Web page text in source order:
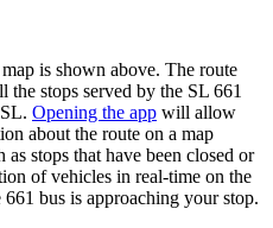
is shown above. The route
stops served by the SL 661
Opening the app will allow
about the route on a map
stops that have been closed or
of vehicles in real-time on the
bus is approaching your stop.